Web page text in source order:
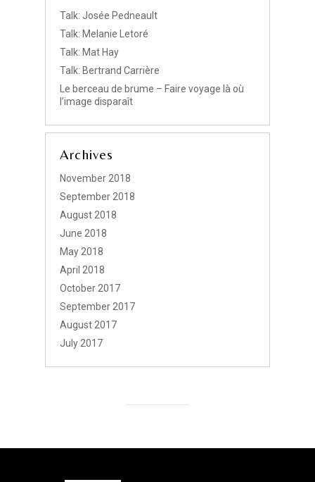
Talk: Josée Pedneault
Talk: Melanie Letoré
Talk: Mat Hay
Talk: Bertrand Carrière
Le berceau de brume – Faire voyage là où
l’image disparaît
Archives
November 2018
September 2018
August 2018
June 2018
May 2018
April 2018
October 2017
September 2017
August 2017
July 2017